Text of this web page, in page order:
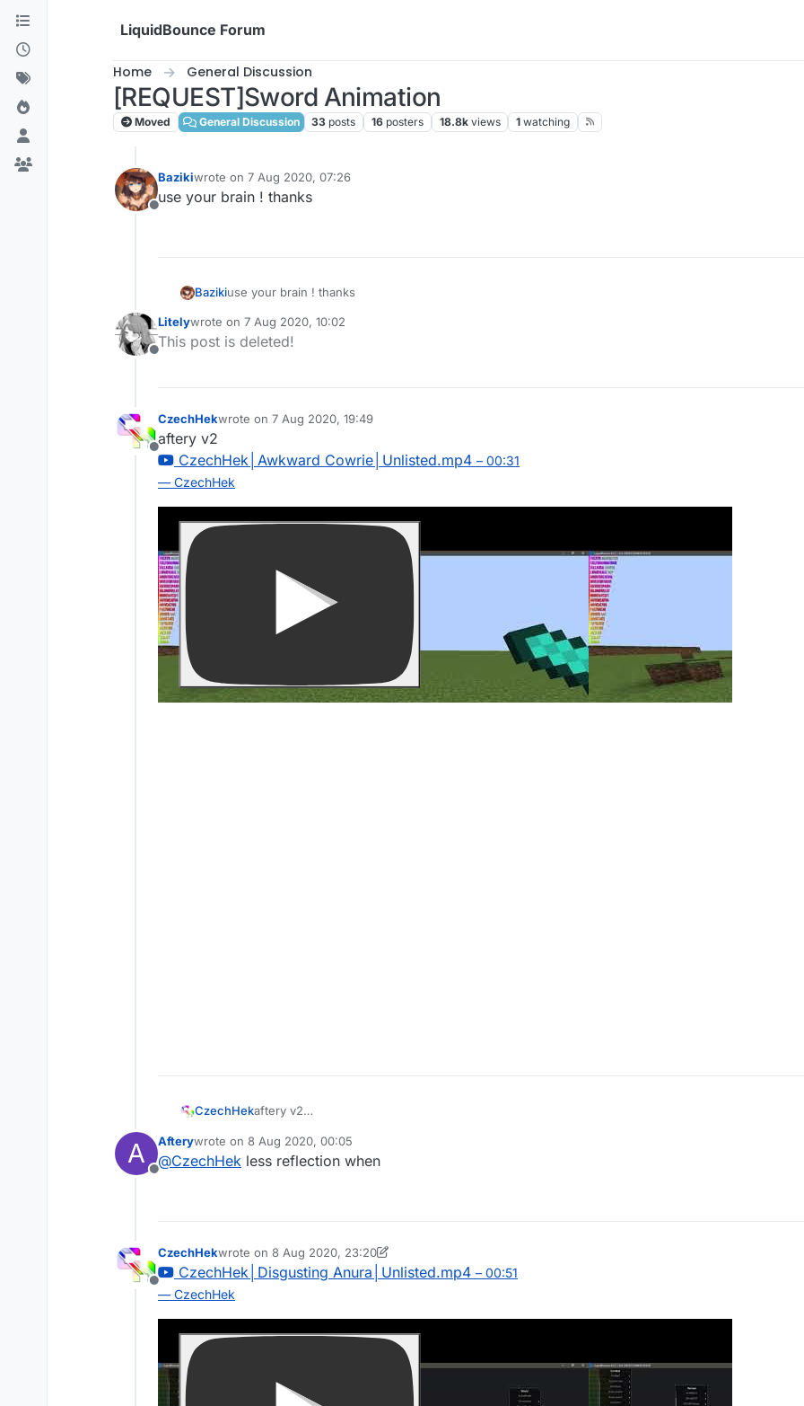
Skip to content
LiquidBounce Forum
Home General Discussion
[REQUEST]Sword Animation
Moved General Discussion 33 posts 16 posters 18.8k views 1 watching
Offline
Bazikiwrote on 7 Aug 2020, 07:26
last edited by
use your brain ! thanks
Bazikiuse your brain ! thanks
Offline
Litelywrote on 7 Aug 2020, 10:02
last edited by
This post is deleted!
Offline
CzechHekwrote on 7 Aug 2020, 19:49
last edited by
aftery v2
CzechHek│Awkward Cowrie│Unlisted.mp4 – 00:31
— CzechHek
CzechHekaftery v2
— CzechHek
A
Offline
Afterywrote on 8 Aug 2020, 00:05
last edited by
@CzechHek less reflection when
Offline
CzechHekwrote on 8 Aug 2020, 23:20
last edited by CzechHek
CzechHek│Disgusting Anura│Unlisted.mp4 – 00:51
— CzechHek